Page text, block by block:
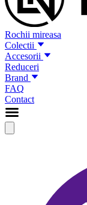
Rochii mireasa
Colectii
Accesorii
Reduceri
Brand
FAQ
Contact